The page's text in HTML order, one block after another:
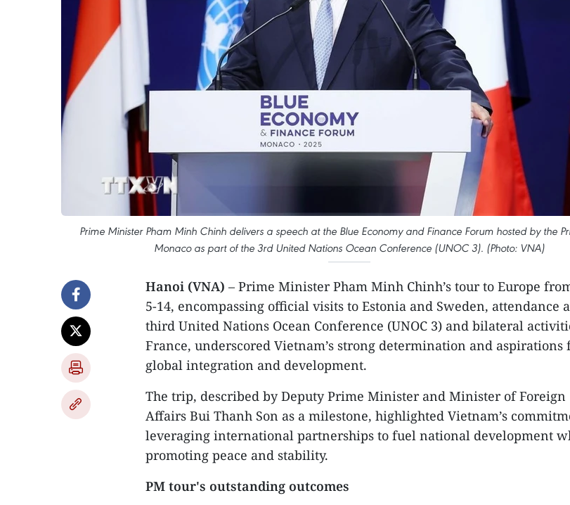
Prime Minister Pham Minh Chinh delivers a speech at the Blue Economy and Finance Forum hosted by the
Monaco as part of the 3rd United Nations Ocean Conference (UNOC 3). (Photo: VNA)
Hanoi (VNA) – Prime Minister Pham Minh Chinh’s tour to Europe
5-14, encompassing official visits to Estonia and Sweden, attendance
third United Nations Ocean Conference (UNOC 3) and bilateral
France, underscored Vietnam’s strong determination and aspirations
global integration and development.
The trip, described by Deputy Prime Minister and Minister of Foreign
Affairs Bui Thanh Son as a milestone, highlighted Vietnam’s
leveraging international partnerships to fuel national development
promoting peace and stability.
PM tour's outstanding outcomes